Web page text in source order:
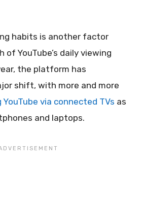
habits is another factor
YouTube’s daily viewing
the platform has
shift, with more and more
via connected TVs as
and laptops.